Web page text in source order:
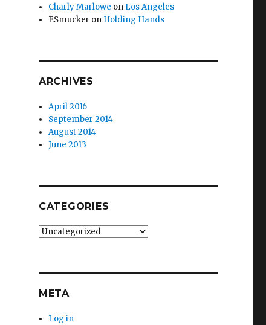
Charly Marlowe on Los Angeles
ESmucker on Holding Hands
ARCHIVES
April 2016
September 2014
August 2014
June 2013
CATEGORIES
Categories
META
Log in